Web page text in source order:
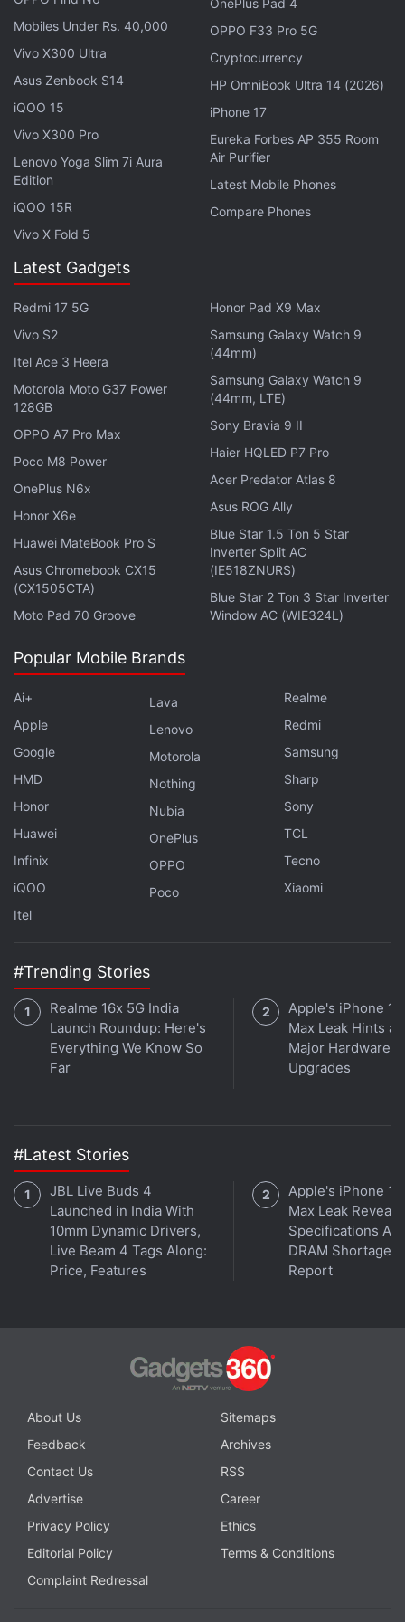
Interested in cryptocurrency? We discuss all things
crypto with WazirX CEO Nischal Shetty and
WeekendInvesting founder Alok Jain on
Gadgets 360 podcast. Orbital is available on Apple
Podcasts
Google Podcasts Spotify,Amazon Music
and wherever you get your podcasts.
Affiliate links may be automatically generated - see our
ethics statementfor details.
Get your daily dose of tech news,reviews
Gadgets 360 Turbo. Connect
with fellow tech lovers on ourForum. Follow us on
Facebook ,WhatsApp Threads
instant updates. Catch all the action on our
channel
Further reading: JioFiber,Jio Fiber Jio Fiber Postpaid
JioFiber Postpaid
Mobiles Under Rs. 40,000
Vivo X300 Ultra
Asus Zenbook S14
iQOO 15
Vivo X300 Pro
Lenovo Yoga Slim 7i Aura
Edition
iQOO 15R
Vivo X Fold 5
OnePlus Pad 4
OPPO F33 Pro 5G
Cryptocurrency
HP OmniBook Ultra 14 (2026)
iPhone 17
Eureka Forbes AP 355 Room
Air Purifier
Latest Mobile Phones
Compare Phones
Latest Gadgets
Redmi 17 5G
Vivo S2
Itel Ace 3 Heera
Motorola Moto G37 Power
128GB
OPPO A7 Pro Max
Poco M8 Power
OnePlus N6x
Honor X6e
Huawei MateBook Pro S
Asus Chromebook CX15
(CX1505CTA)
Moto Pad 70 Groove
Honor Pad X9 Max
Samsung Galaxy Watch 9
(44mm)
Samsung Galaxy Watch 9
(44mm, LTE)
Sony Bravia 9 II
Haier HQLED P7 Pro
Acer Predator Atlas 8
Asus ROG Ally
Blue Star 1.5 Ton 5 Star
Inverter Split AC
(IE518ZNURS)
Blue Star 2 Ton 3 Star Inverter
Window AC (WIE324L)
Popular Mobile Brands
Ai+
Apple
Google
HMD
Honor
Huawei
Infinix
iQOO
Itel
Lava
Lenovo
Motorola
Nothing
Nubia
OnePlus
OPPO
Poco
Realme
Redmi
Samsung
Sharp
Sony
TCL
Tecno
Xiaomi
#Trending Stories
Realme 16x 5G India
Launch Roundup: Here's
Everything We Know So
Far
Apple's iPhone
Max Leak Hints at
Major Hardware
Upgrades
#Latest Stories
JBL Live Buds 4
Launched in India With
10mm Dynamic Drivers,
Live Beam 4 Tags Along:
Price, Features
Apple's iPhone
Max Leak
Specifications
DRAM Shortage
Report
About Us
Sitemaps
Feedback
Archives
Contact Us
RSS
Advertise
Career
Privacy Policy
Ethics
Editorial Policy
Terms & Conditions
Complaint Redressal